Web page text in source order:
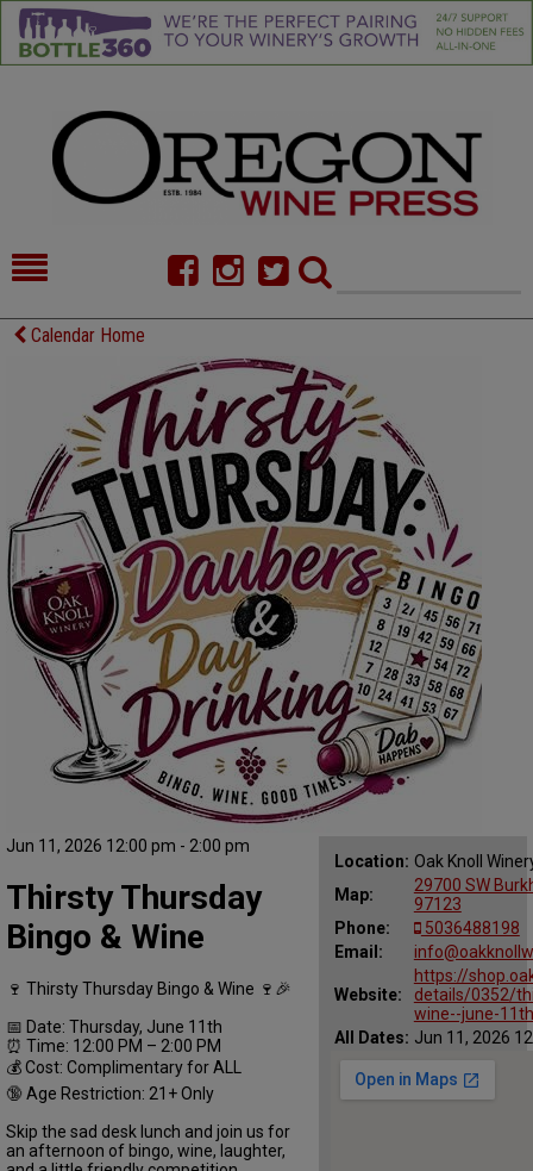
HOME
FOOD
COMMENTARY
CELLAR SELECTS
CALENDAR
DIRECTORY
ALMANAC
CONTACT
Calendar Home
Jun 11, 2026 12:00 pm - 2:00 pm
Location: Oak Knoll
Map:
29700 SW
97123
Phone:
5036488198
Email:
Website:
https://
details/0352/
wine--june-11th
All Dates: Jun 11, 2026
Thirsty Thursday
Bingo & Wine
🍷 Thirsty Thursday Bingo & Wine 🍷🎉
📅 Date: Thursday, June 11th
⏰ Time: 12:00 PM – 2:00 PM
💰 Cost: Complimentary for ALL
🔞 Age Restriction: 21+ Only
Skip the sad desk lunch and join us for
an afternoon of bingo, wine, laughter,